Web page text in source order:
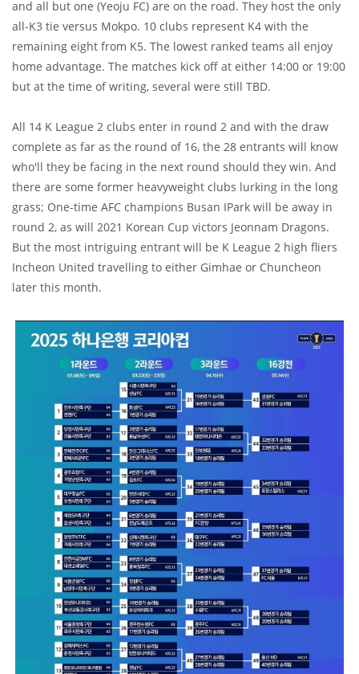
and all but one (Yeoju FC) are on the road. They host the only
all-K3 tie versus Mokpo. 10 clubs represent K4 with the
remaining eight from K5. The lowest ranked teams all enjoy
home advantage. The matches kick off at either 14:00 or 19:00
but at the time of writing, several were still TBD.
All 14 K League 2 clubs enter in round 2 and with the draw
complete as far as the round of 16, the 28 entrants will know
who'll they be facing in the next round should they win. And
there are some former heavyweight clubs lurking in the long
grass; One-time AFC champions Busan IPark will be away in
round 2, as will 2021 Korean Cup victors Jeonnam Dragons.
But the most intriguing entrant will be K League 2 high fliers
Incheon United travelling to either Gimhae or Chuncheon
later this month.